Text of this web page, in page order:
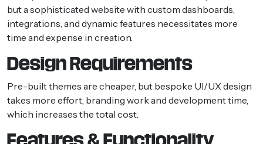
but a sophisticated website with custom dashboards,
integrations, and dynamic features necessitates more
time and expense in creation.
Design Requirements
Pre-built themes are cheaper, but bespoke UI/UX design
takes more effort, branding work and development time,
which increases the total cost.
Features & Functionality